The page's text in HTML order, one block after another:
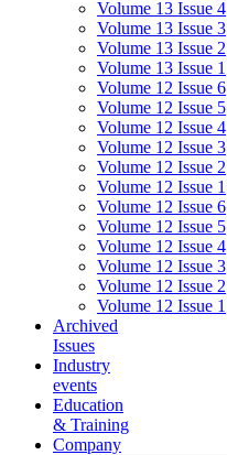
Volume 13 Issue 4
Volume 13 Issue 3
Volume 13 Issue 2
Volume 13 Issue 1
Volume 12 Issue 6
Volume 12 Issue 5
Volume 12 Issue 4
Volume 12 Issue 3
Volume 12 Issue 2
Volume 12 Issue 1
Volume 12 Issue 6
Volume 12 Issue 5
Volume 12 Issue 4
Volume 12 Issue 3
Volume 12 Issue 2
Volume 12 Issue 1
Archived
Issues
Industry
events
Education
& Training
Company